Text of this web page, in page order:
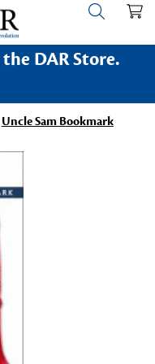
DAR Store.
Uncle Sam Bookmark